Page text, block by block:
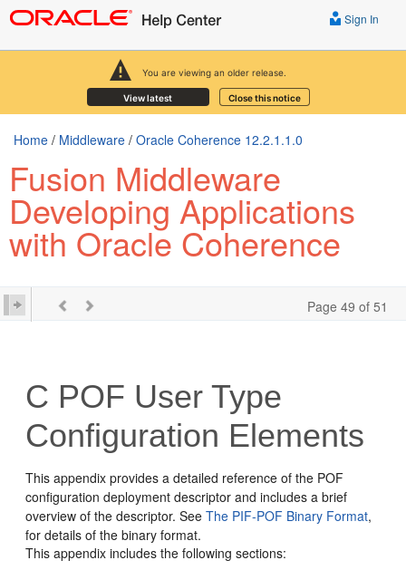
You are viewing an older release.
View latest Close this notice
Sign In
Home / Middleware / Oracle Coherence 12.2.1.1.0
Fusion Middleware
Developing Applications
with Oracle Coherence
Page 49 of 51
C POF User Type
Configuration Elements
This appendix provides a detailed reference of the POF
configuration deployment descriptor and includes a brief
overview of the descriptor. SeeThe PIF-POF Binary Format,
for details of the binary format.
This appendix includes the following sections: